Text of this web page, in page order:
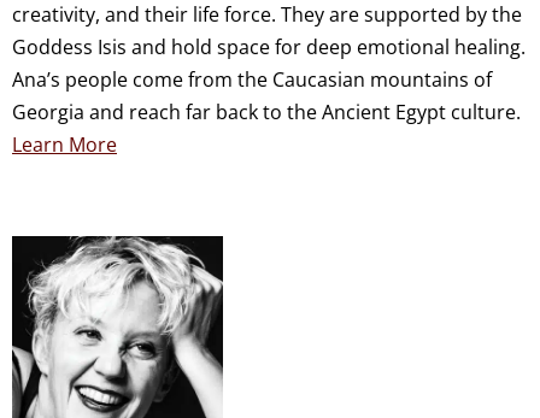
creativity, and their life force. They are supported by the
Goddess Isis and hold space for deep emotional healing.
Ana’s people come from the Caucasian mountains of
Georgia and reach far back to the Ancient Egypt culture.
Learn More